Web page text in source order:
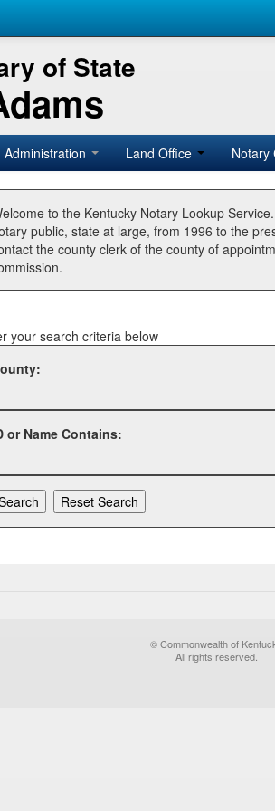
of State
Administration Land Office Notary
to the Kentucky Notary Lookup
public, state at large, from 1996 to the
the county clerk of the county of
your search criteria below
or Name Contains:
© Commonwealth of
All rights reserved.